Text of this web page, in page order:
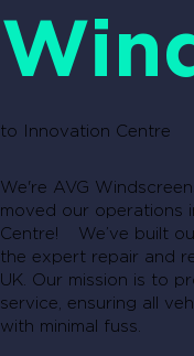
to Innovation Centre
We're AVG
moved our operations
Centre! We’ve built
the expert repair and
UK. Our mission is to
service, ensuring all
with minimal fuss.